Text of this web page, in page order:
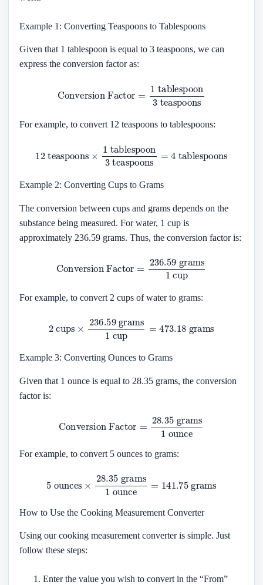
Example 1: Converting Teaspoons to Tablespoons
Given that 1 tablespoon is equal to 3 teaspoons, we can
express the conversion factor as:
tablespoon3teaspoons
For example, to convert 12 teaspoons to tablespoons:
tablespoon3teaspoons
tablespoons
Example 2: Converting Cups to Grams
The conversion between cups and grams depends on the
substance being measured. For water, 1 cup is
approximately 236.59 grams. Thus, the conversion factor is:
236.59grams1cup
For example, to convert 2 cups of water to grams:
236.59 grams1cup
Example 3: Converting Ounces to Grams
Given that 1 ounce is equal to 28.35 grams, the conversion
factor is:
28.35grams1ounce
For example, to convert 5 ounces to grams:
28.35grams1ounce
How to Use the Cooking Measurement Converter
Using our cooking measurement converter is simple. Just
follow these steps:
Enter the value you wish to convert in the “From”